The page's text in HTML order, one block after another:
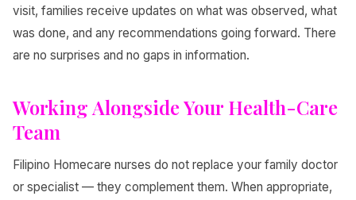
visit, families receive updates on what was observed, what
was done, and any recommendations going forward. There
are no surprises and no gaps in information.
Working Alongside Your Health-Care
Team
Filipino Homecare nurses do not replace your family doctor
or specialist — they complement them. When appropriate,